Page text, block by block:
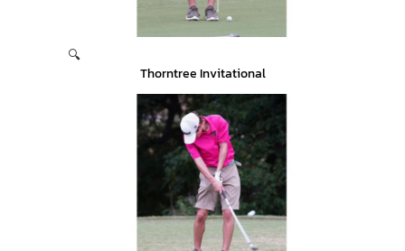
🔍
Thorntree Invitational